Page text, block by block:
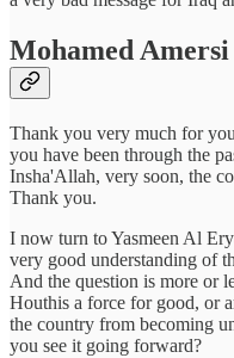
Mohamed Amersi
Thank you very much for
you have been through the
Insha'Allah, very soon, the
Thank you.
I now turn to Yasmeen Al
very good understanding of
And the question is more or
Houthis a force for good, or
the country from becoming
you see it going forward?